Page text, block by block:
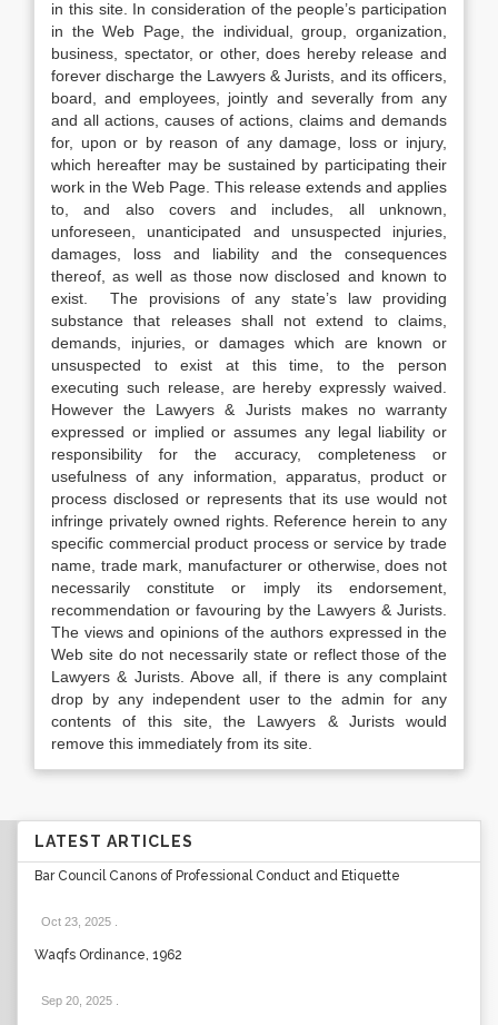
in this site. In consideration of the people’s participation
in the Web Page, the individual, group, organization,
business, spectator, or other, does hereby release and
forever discharge the Lawyers & Jurists, and its officers,
board, and employees, jointly and severally from any
and all actions, causes of actions, claims and demands
for, upon or by reason of any damage, loss or injury,
which hereafter may be sustained by participating their
work in the Web Page. This release extends and applies
to, and also covers and includes, all unknown,
unforeseen, unanticipated and unsuspected injuries,
damages, loss and liability and the consequences
thereof, as well as those now disclosed and known to
exist. The provisions of any state’s law providing
substance that releases shall not extend to claims,
demands, injuries, or damages which are known or
unsuspected to exist at this time, to the person
executing such release, are hereby expressly waived.
However the Lawyers & Jurists makes no warranty
expressed or implied or assumes any legal liability or
responsibility for the accuracy, completeness or
usefulness of any information, apparatus, product or
process disclosed or represents that its use would not
infringe privately owned rights. Reference herein to any
specific commercial product process or service by trade
name, trade mark, manufacturer or otherwise, does not
necessarily constitute or imply its endorsement,
recommendation or favouring by the Lawyers & Jurists.
The views and opinions of the authors expressed in the
Web site do not necessarily state or reflect those of the
Lawyers & Jurists. Above all, if there is any complaint
drop by any independent user to the admin for any
contents of this site, the Lawyers & Jurists would
remove this immediately from its site.
LATEST ARTICLES
Bar Council Canons of Professional Conduct and Etiquette
Oct 23, 2025
Waqfs Ordinance, 1962
Sep 20, 2025